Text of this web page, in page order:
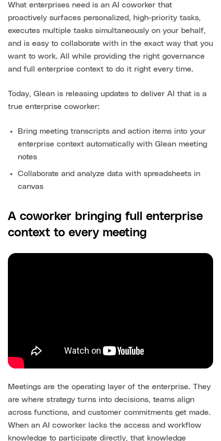
What enterprises need is an AI coworker that
proactively surfaces personalized, high-priority tasks,
executes multiple tasks simultaneously on your behalf,
and is easy to collaborate with in the exact way that you
want to work. All while providing the right governance
and full enterprise context to do it right every time.
Today, Glean is releasing updates to deliver AI that is a
true enterprise coworker:
Bring meeting transcripts and action items into your
enterprise context automatically with Glean meeting
notes
Collaborate and analyze data with spreadsheets in
canvas
A coworker bringing full enterprise
context to every meeting
Meetings are the operating layer of the enterprise. They
are where strategy turns into decisions, teams align
across functions, and customer commitments get made.
When an AI coworker lacks the access and workflow
knowledge to participate directly, that knowledge